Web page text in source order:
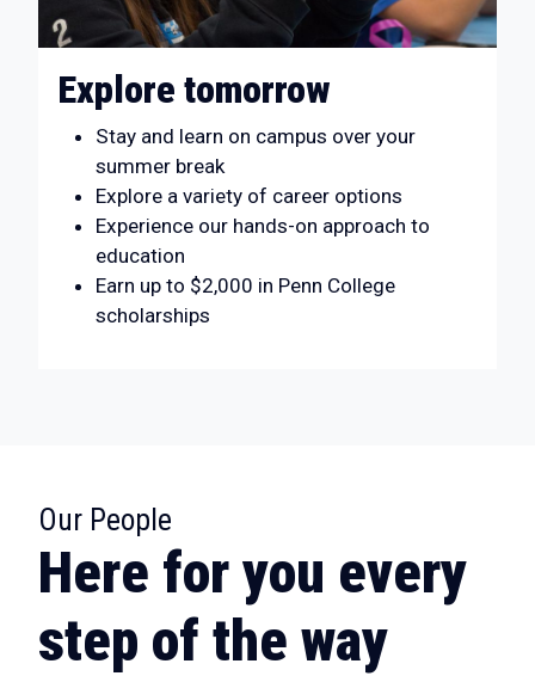
Explore tomorrow
Stay and learn on campus over your
summer break
Explore a variety of career options
Experience our hands-on approach to
education
Earn up to $2,000 in Penn College
scholarships
Our People
Here for you every
step of the way